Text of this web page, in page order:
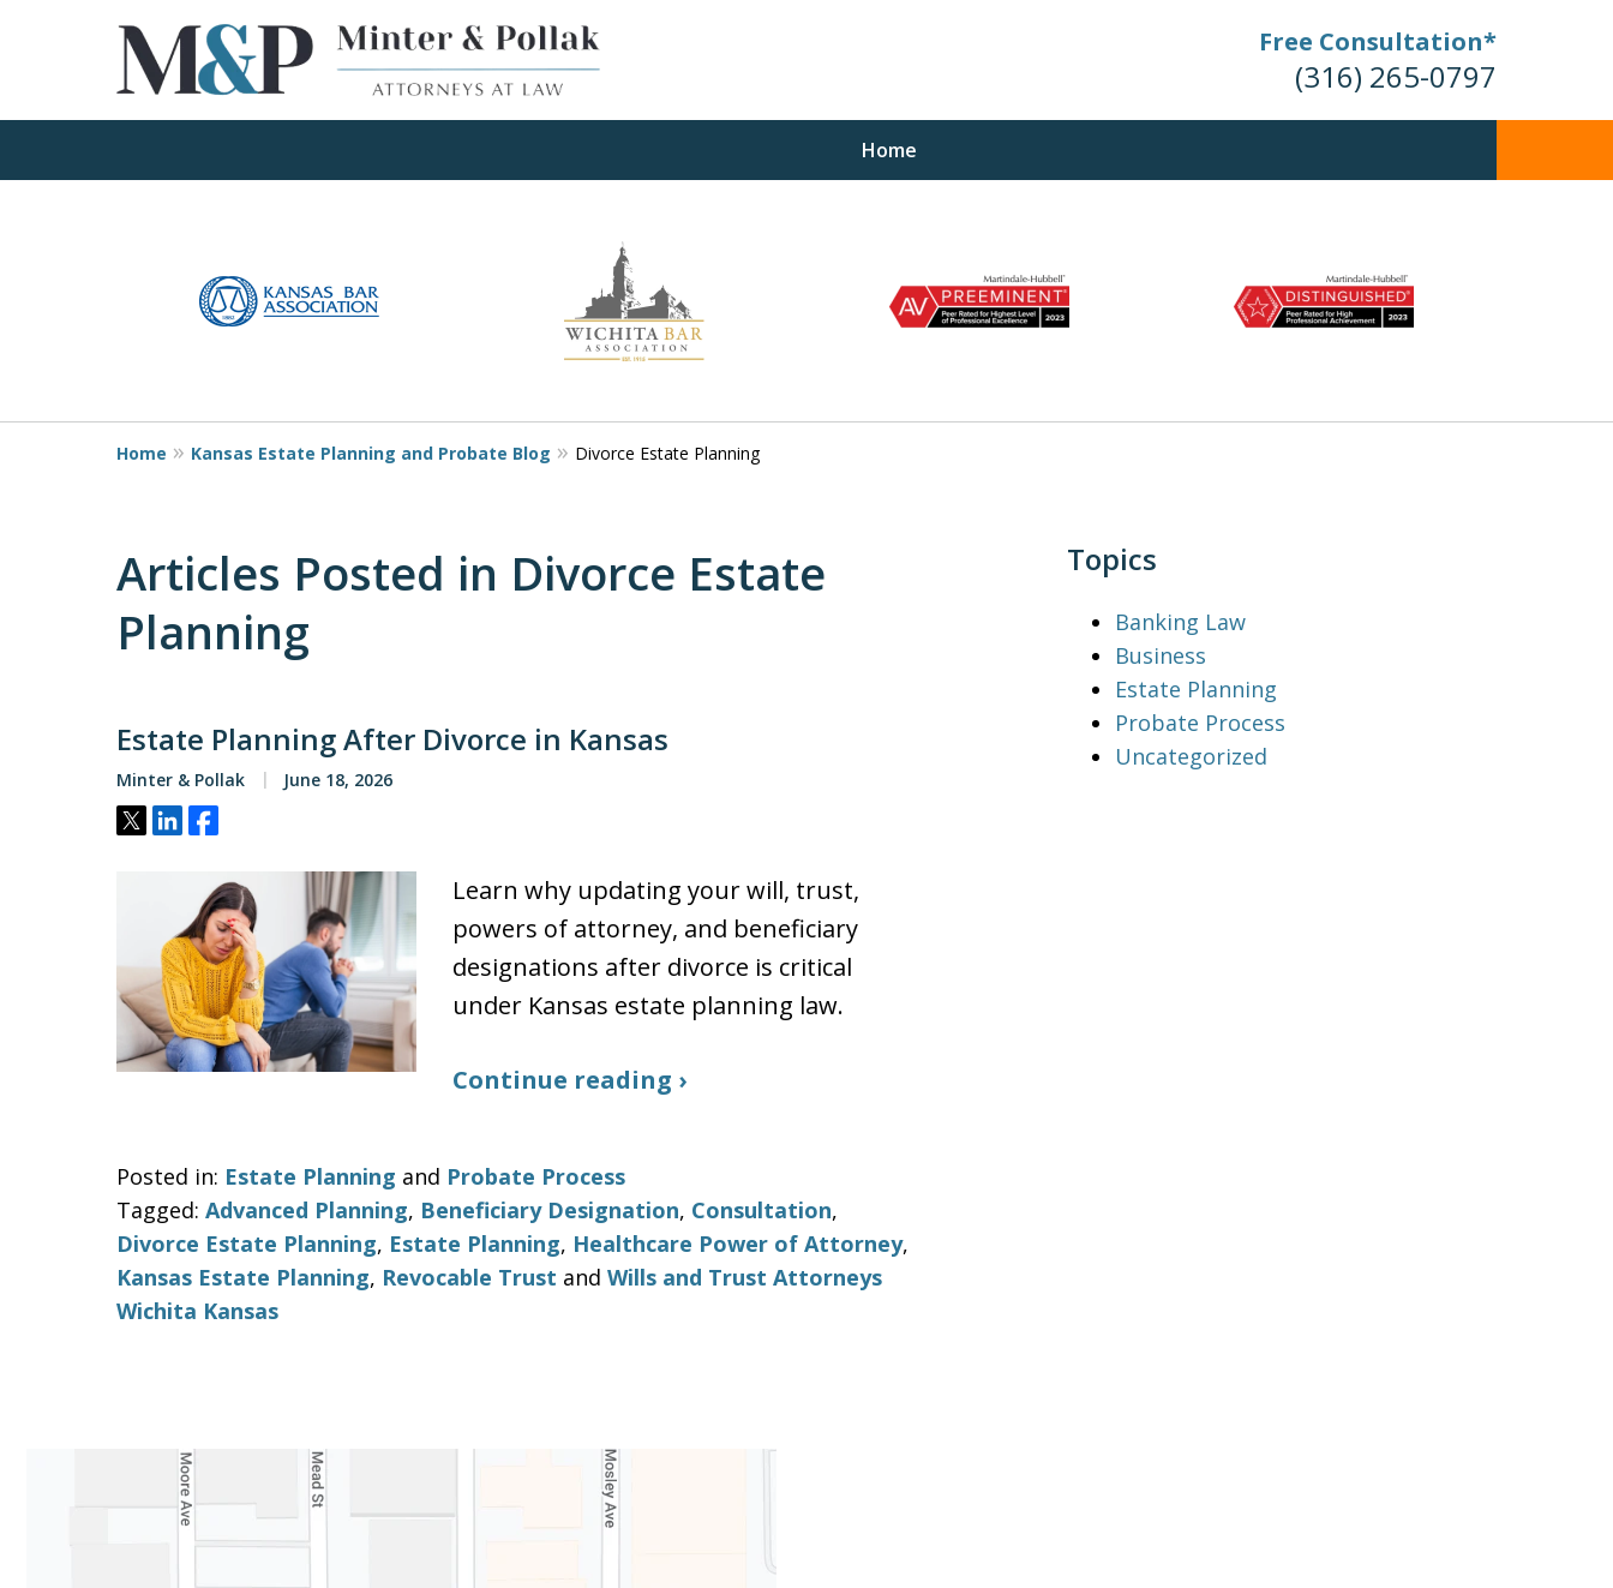
Free Consultation*
(316) 265-0797
Home
Client Focused Results
4
Home Kansas Estate Planning and Probate Blog Divorce Estate Planning
Articles Posted in Divorce Estate
Planning
Estate Planning After Divorce in Kansas
Minter & Pollak June 18, 2026
Tweet
ShareShare
Learn why updating your will, trust,
powers of attorney, and beneficiary
designations after divorce is critical
under Kansas estate planning law.
Continue reading ›
Posted in: Estate Planning and Probate Process
Tagged: Advanced Planning, Beneficiary Designation, Consultation,
Divorce Estate Planning, Estate Planning, Healthcare Power of Attorney,
Kansas Estate Planning, Revocable Trust and Wills and Trust Attorneys
Wichita Kansas
Topics
Banking Law
Business
Estate Planning
Probate Process
Uncategorized